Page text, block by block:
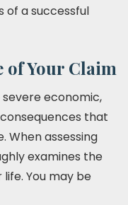
of a successful
Your Claim
economic,
that
When assessing
examines the
You may be